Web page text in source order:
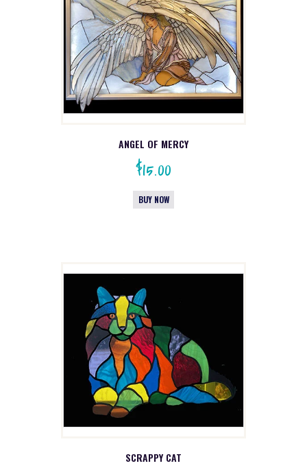
ANGEL OF MERCY
$15.00
BUY NOW
SCRAPPY CAT